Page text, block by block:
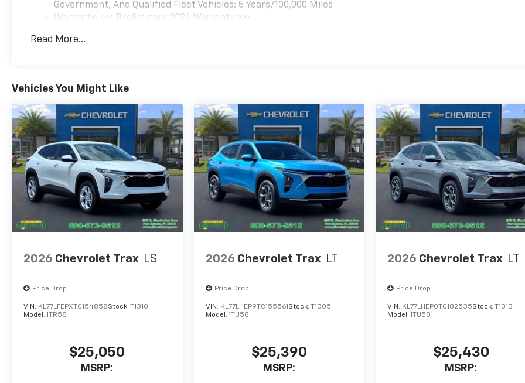
Government, And Qualified Fleet Vehicles: 5 Years/100,000 Miles
Warranty: <<< Preliminary 2026 Warranty >>>
Maintenance: First Visit: 12 Months/12,000 Miles
Read More...
Vehicles You Might Like
2026 Chevrolet Trax LS
Price Drop
VIN: KL77LFEPXTC154858Stock: T1310
Model: 1TR58
$25,050
MSRP:
2026 Chevrolet Trax LT
Price Drop
VIN: KL77LHEP9TC155561 Stock: T1305
Model: 1TU58
$25,390
MSRP:
2026 Chevrolet Trax LT
Price Drop
VIN: KL77LHEP0TC182535Stock:T1313
Model:1TU58
$25,430
MSRP: